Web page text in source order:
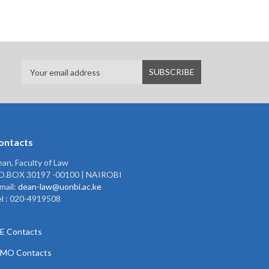
Faculty of Law
30197 -00100 | NAIROBI
dean-law@uonbi.ac.ke
: 020-4919508
Contacts
Contacts